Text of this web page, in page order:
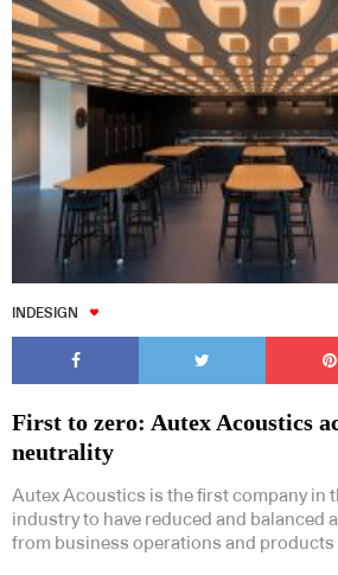
INDESIGN
First to zero: Autex Acoustics
neutrality
Autex Acoustics is the first company in
industry to have reduced and balanced
from business operations and products